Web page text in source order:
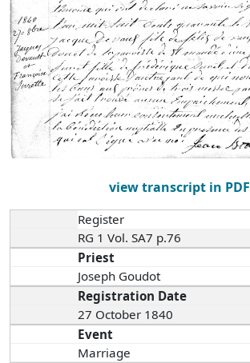
view transcript in PDF
Register
RG 1 Vol. SA7 p.76
Priest
Joseph Goudot
Registration Date
27 October 1840
Event
Marriage